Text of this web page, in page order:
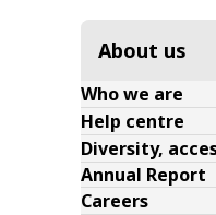
About us
Who we are
Help centre
Diversity,
Annual Report
Careers